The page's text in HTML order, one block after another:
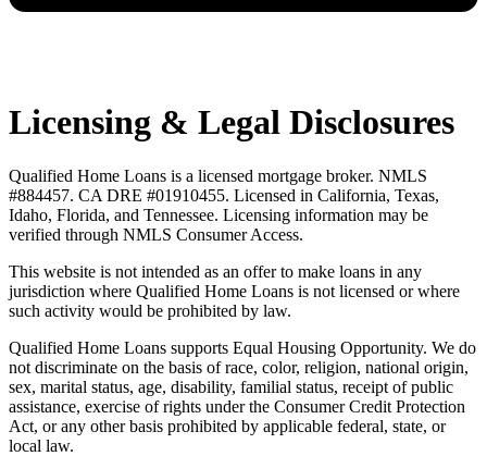
Licensing & Legal Disclosures
Qualified Home Loans is a licensed mortgage broker. NMLS
#884457. CA DRE #01910455. Licensed in California, Texas,
Idaho, Florida, and Tennessee. Licensing information may be
verified through NMLS Consumer Access.
This website is not intended as an offer to make loans in any
jurisdiction where Qualified Home Loans is not licensed or where
such activity would be prohibited by law.
Qualified Home Loans supports Equal Housing Opportunity. We do
not discriminate on the basis of race, color, religion, national origin,
sex, marital status, age, disability, familial status, receipt of public
assistance, exercise of rights under the Consumer Credit Protection
Act, or any other basis prohibited by applicable federal, state, or
local law.